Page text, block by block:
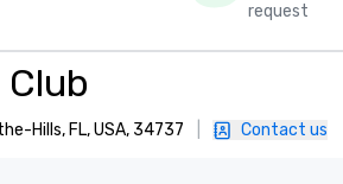
request
Hills, FL, USA, 34737 Contact us